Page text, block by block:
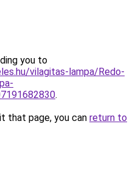
you to
vilagitas-lampa/Redo-
.
that page, you can return to